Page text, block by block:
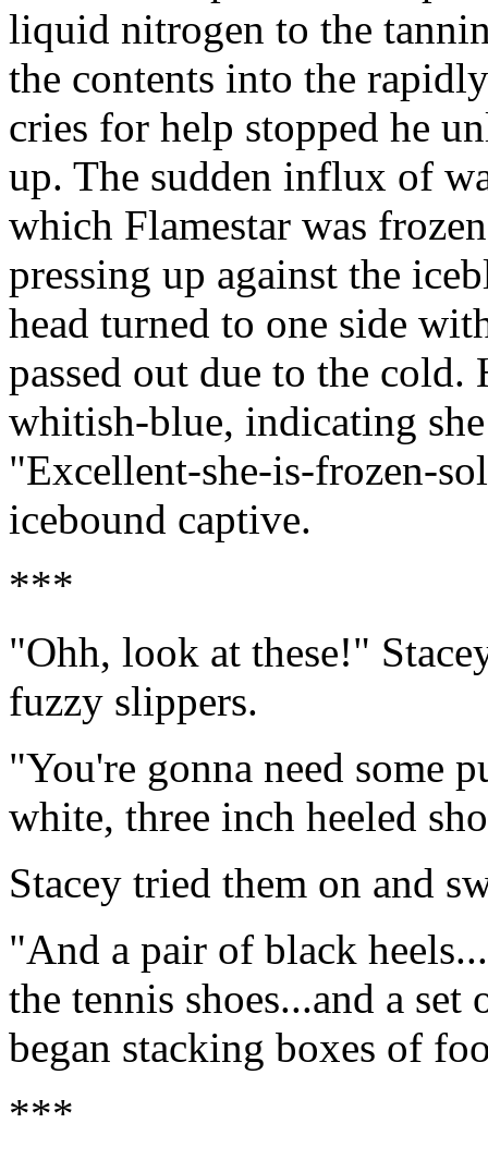
liquid nitrogen to the
the contents into the
cries for help stopped he
up. The sudden influx of
which Flamestar was
pressing up against the
head turned to one side
passed out due to the
whitish-blue, indicating
"Excellent-she-is-frozen-
icebound captive.
***
"Ohh, look at these!"
fuzzy slippers.
"You're gonna need some
white, three inch heeled
Stacey tried them on and
"And a pair of black
the tennis shoes...and a
began stacking boxes of
***